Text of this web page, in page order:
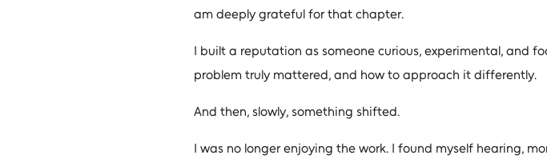
am deeply grateful for that chapter.
I built a reputation as someone curious, experimental, and
problem truly mattered, and how to approach it differently.
And then, slowly, something shifted.
I was no longer enjoying the work. I found myself hearing,